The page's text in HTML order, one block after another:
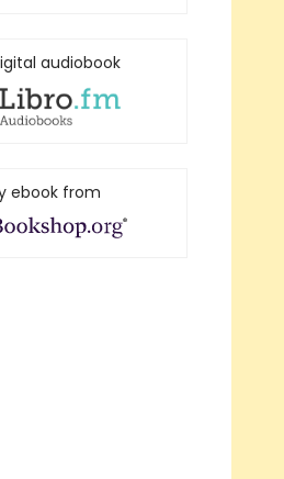
audiobook
ebook from